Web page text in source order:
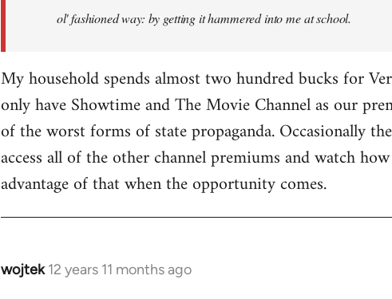
ol' fashioned way: by getting it hammered into me at school.
My household spends almost two hundred bucks for
only have Showtime and The Movie Channel as our
of the worst forms of state propaganda. Occasionally
access all of the other channel premiums and watch
advantage of that when the opportunity comes.
wojtek 12 years 11 months ago
In